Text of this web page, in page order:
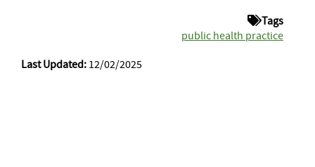
Tags
public health practice
Last Updated: 12/02/2025